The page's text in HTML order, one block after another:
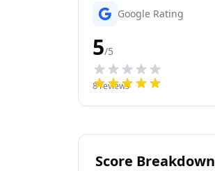
Google Rating
5/5
8reviews
Score Breakdown